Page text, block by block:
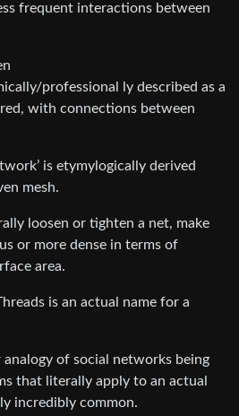
frequent interactions between
professional ly described as a
with connections between
is etymylogically derived
mesh.
loosen or tighten a net, make
or more dense in terms of
area.
is an actual name for a
analogy of social networks being
that literally apply to an actual
incredibly common.